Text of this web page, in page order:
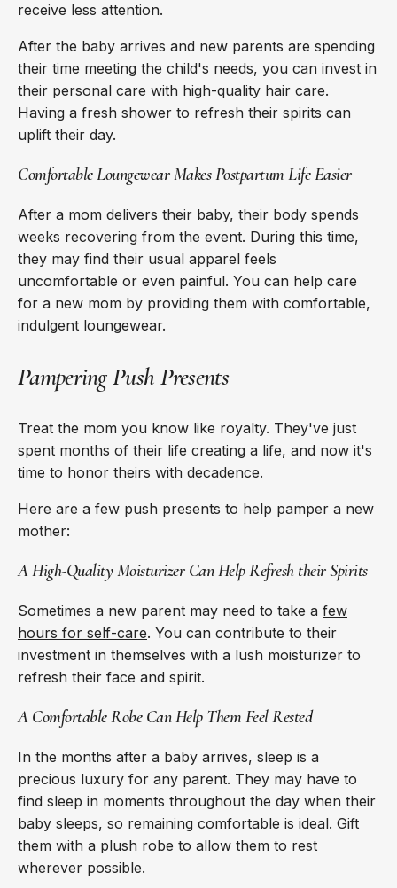
receive less attention.
After the baby arrives and new parents are spending
their time meeting the child's needs, you can invest in
their personal care with high-quality hair care.
Having a fresh shower to refresh their spirits can
uplift their day.
Comfortable Loungewear Makes Postpartum Life Easier
After a mom delivers their baby, their body spends
weeks recovering from the event. During this time,
they may find their usual apparel feels
uncomfortable or even painful. You can help care
for a new mom by providing them with comfortable,
indulgent loungewear.
Pampering Push Presents
Treat the mom you know like royalty. They've just
spent months of their life creating a life, and now it's
time to honor theirs with decadence.
Here are a few push presents to help pamper a new
mother:
A High-Quality Moisturizer Can Help Refresh their Spirits
Sometimes a new parent may need to take a few
hours for self-care. You can contribute to their
investment in themselves with a lush moisturizer to
refresh their face and spirit.
A Comfortable Robe Can Help Them Feel Rested
In the months after a baby arrives, sleep is a
precious luxury for any parent. They may have to
find sleep in moments throughout the day when their
baby sleeps, so remaining comfortable is ideal. Gift
them with a plush robe to allow them to rest
wherever possible.